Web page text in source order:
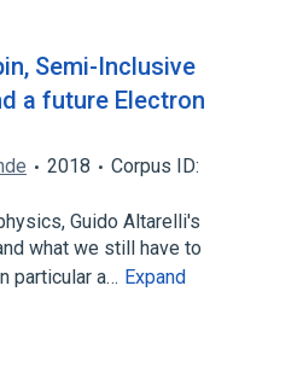
Semi-Inclusive
a future Electron
2018
Corpus ID:
Guido Altarelli's
what we still have to
particular a… Expand